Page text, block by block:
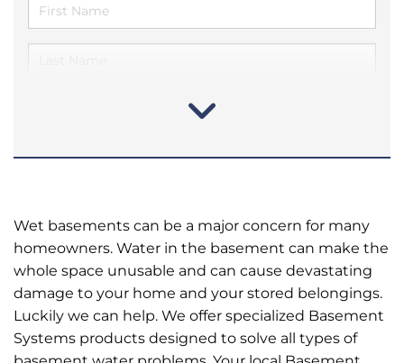
Wet basements can be a major concern for many
homeowners. Water in the basement can make the
whole space unusable and can cause devastating
damage to your home and your stored belongings.
Luckily we can help. We offer specialized Basement
Systems products designed to solve all types of